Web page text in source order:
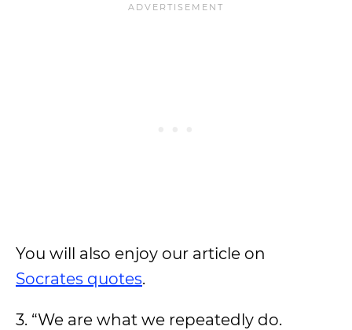
You will also enjoy our article on
Socrates quotes.
3. “We are what we repeatedly do.